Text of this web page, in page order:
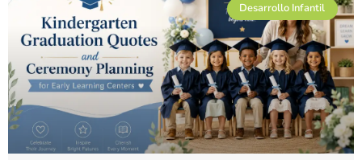
Desarrollo Infantil